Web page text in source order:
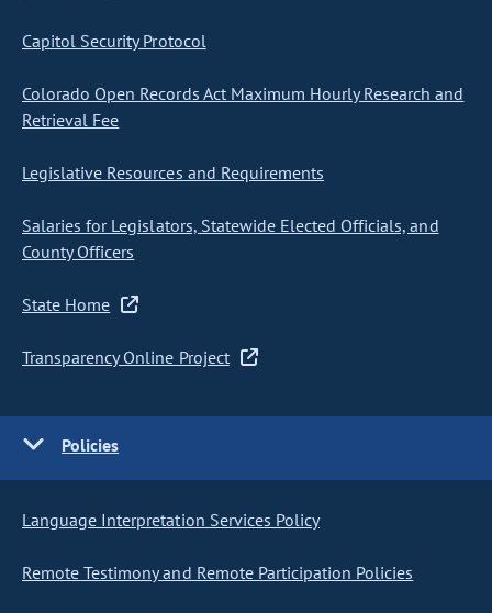
Capitol Security Protocol
Colorado Open Records Act Maximum Hourly Research and
Retrieval Fee
Legislative Resources and Requirements
Salaries for Legislators, Statewide Elected Officials, and
County Officers
State Home
Transparency Online Project
Policies
Language Interpretation Services Policy
Remote Testimony and Remote Participation Policies